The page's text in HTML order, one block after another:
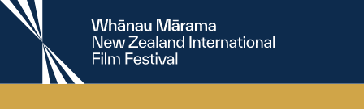
New
Zealand
International